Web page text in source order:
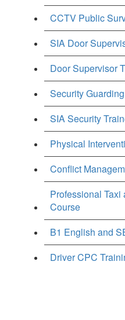
CCTV Public
SIA Door
Door Supervisor
Security
SIA Security
Physical
Conflict
Professional
Course
B1 English and
Driver CPC